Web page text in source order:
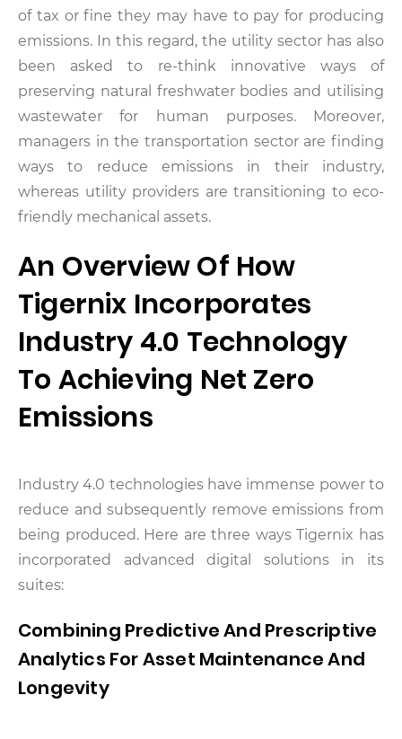
of tax or fine they may have to pay for producing
emissions. In this regard, the utility sector has also
been asked to re-think innovative ways of
preserving natural freshwater bodies and utilising
wastewater for human purposes. Moreover,
managers in the transportation sector are finding
ways to reduce emissions in their industry,
whereas utility providers are transitioning to eco-
friendly mechanical assets.
An Overview Of How
Tigernix Incorporates
Industry 4.0 Technology
To Achieving Net Zero
Emissions
Industry 4.0 technologies have immense power to
reduce and subsequently remove emissions from
being produced. Here are three ways Tigernix has
incorporated advanced digital solutions in its
suites:
Combining Predictive And Prescriptive
Analytics For Asset Maintenance And
Longevity